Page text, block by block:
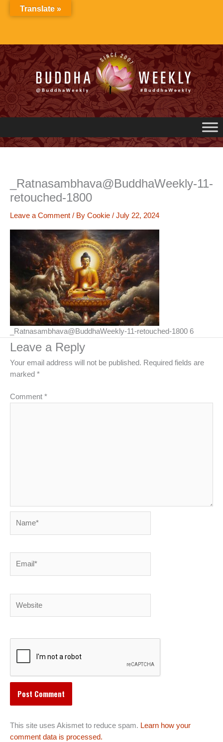
_Ratnasambhava@BuddhaWeekly-11-
retouched-1800
Leave a Comment / By Cookie / July 22, 2024
_Ratnasambhava@BuddhaWeekly-11-retouched-1800 6
Leave a Reply
Your email address will not be published. Required fields are
marked *
Comment *
This site uses Akismet to reduce spam. Learn how your
comment data is processed.
Translate »